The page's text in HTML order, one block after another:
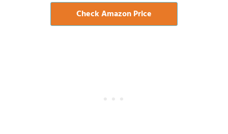
Check Amazon Price